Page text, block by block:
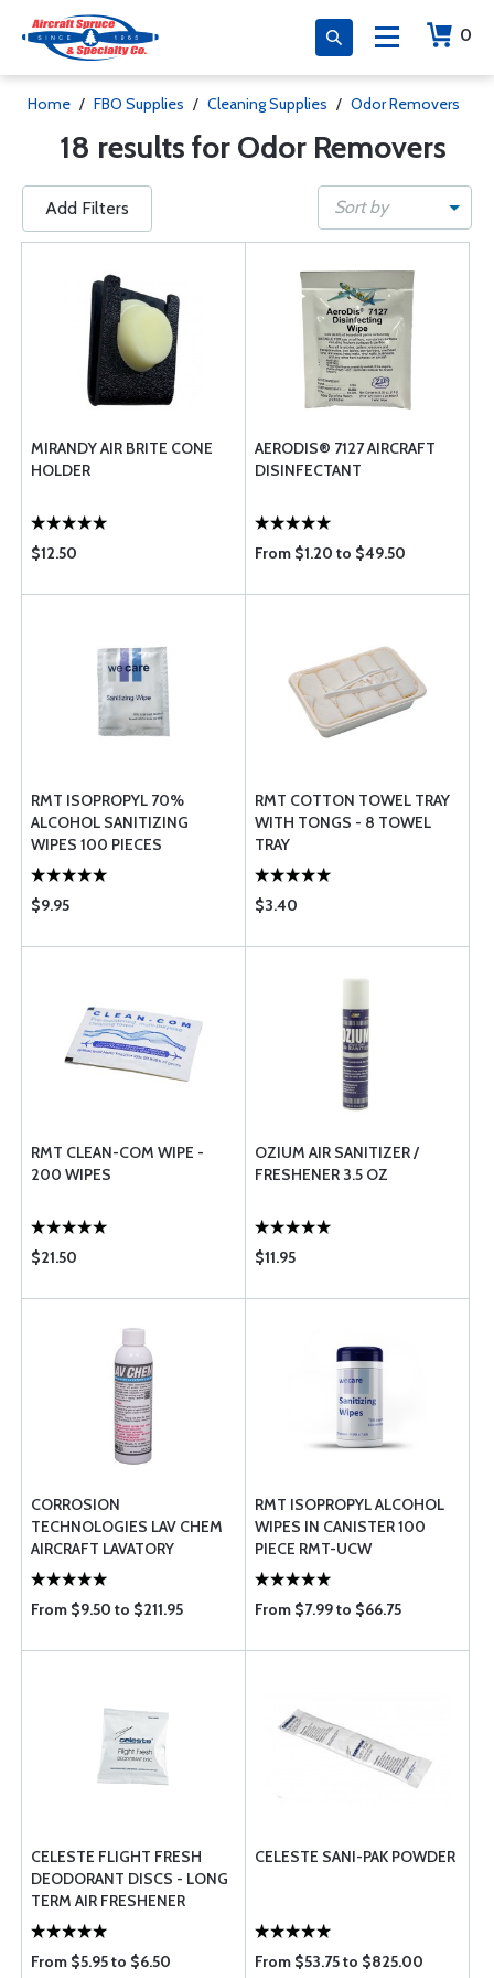
0
Home / FBO Supplies / Cleaning Supplies / Odor Removers
18 results for Odor Removers
Add Filters Sort by
MIRANDY AIR BRITE CONE
HOLDER
$12.50
AERODIS® 7127 AIRCRAFT
DISINFECTANT
From $1.20 to $49.50
RMT ISOPROPYL 70%
ALCOHOL SANITIZING
WIPES 100 PIECES
$9.95
RMT COTTON TOWEL TRAY
WITH TONGS - 8 TOWEL
TRAY
$3.40
RMT CLEAN-COM WIPE -
200 WIPES
$21.50
OZIUM AIR SANITIZER /
FRESHENER 3.5 OZ
$11.95
CORROSION
TECHNOLOGIES LAV CHEM
AIRCRAFT LAVATORY
DEODERANT
From $9.50 to $211.95
RMT ISOPROPYL ALCOHOL
WIPES IN CANISTER 100
PIECE RMT-UCW
From $7.99 to $66.75
CELESTE FLIGHT FRESH
DEODORANT DISCS - LONG
TERM AIR FRESHENER
From $5.95 to $6.50
CELESTE SANI-PAK POWDER
From $53.75 to $825.00